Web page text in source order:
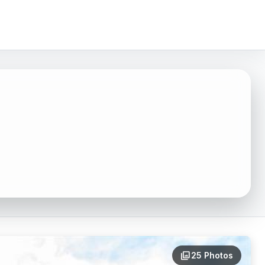
photo_library25 Photos